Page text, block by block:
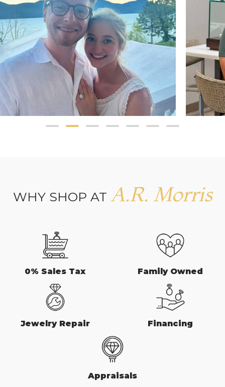
WHY SHOP AT A.R. Morris
0% Sales Tax Family Owned
Jewelry Repair Financing
Appraisals